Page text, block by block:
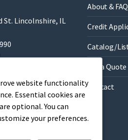
St. Lincolnshire, IL
About &
Credit
Catalog/
Get a Quote
Contact
website functionality
Essential cookies are
optional. You can
your preferences.